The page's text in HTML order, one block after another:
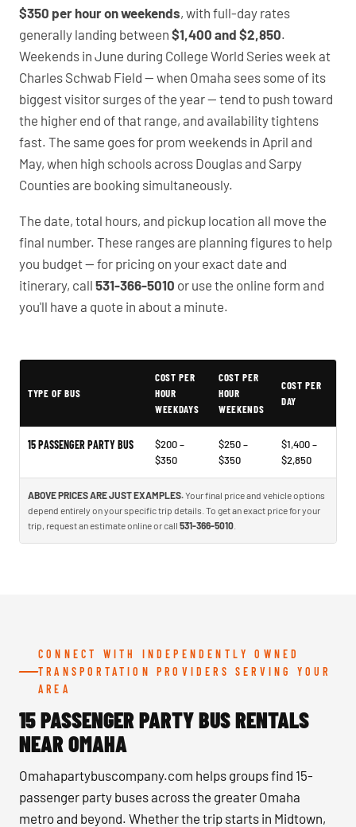
$350 per hour on weekends, with full-day rates
generally landing between $1,400 and $2,850.
Weekends in June during College World Series week at
Charles Schwab Field — when Omaha sees some of its
biggest visitor surges of the year — tend to push toward
the higher end of that range, and availability tightens
fast. The same goes for prom weekends in April and
May, when high schools across Douglas and Sarpy
Counties are booking simultaneously.
The date, total hours, and pickup location all move the
final number. These ranges are planning figures to help
you budget — for pricing on your exact date and
itinerary, call 531-366-5010 or use the online form and
you'll have a quote in about a minute.
Typical Omaha Party Bus Rental Prices
TYPE OF BUS
COST PER
HOUR
WEEKDAYS
COST PER
HOUR
WEEKENDS
COST PER
DAY
15 PASSENGER PARTY BUS
$200 –
$350
$250 –
$350
$1,400 –
$2,850
ABOVE PRICES ARE JUST EXAMPLES.Your final price and vehicle options
depend entirely on your specific trip details. To get an exact price for your
trip, request an estimate online or call 531-366-5010
CONNECT WITH INDEPENDENTLY OWNED
TRANSPORTATION PROVIDERS SERVING YOUR
AREA
15 PASSENGER PARTY BUS RENTALS
NEAR OMAHA
Omahapartybuscompany.com helps groups find 15-
passenger party buses across the greater Omaha
metro and beyond. Whether the trip starts in Midtown,